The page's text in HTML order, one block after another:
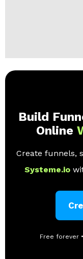
Build
Online
Create funnels,
Systeme.io
Free forever